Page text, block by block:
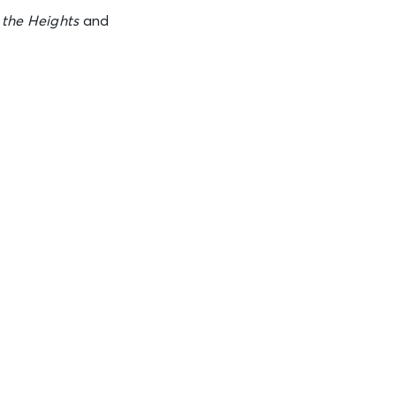
See Tickets
the Heightsand